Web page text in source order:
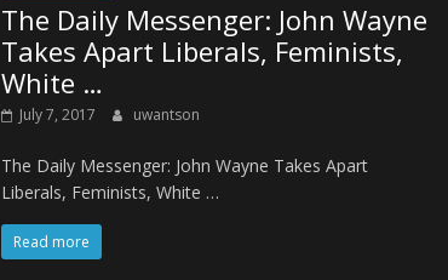
The Daily Messenger: John Wayne
Takes Apart Liberals, Feminists,
White …
July 7, 2017 uwantson
The Daily Messenger: John Wayne Takes Apart
Liberals, Feminists, White …
Read more